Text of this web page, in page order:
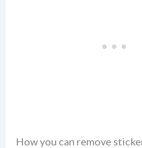
How you can remove